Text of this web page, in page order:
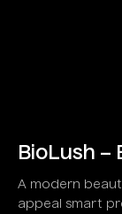
BioLush –
A modern
appeal smart